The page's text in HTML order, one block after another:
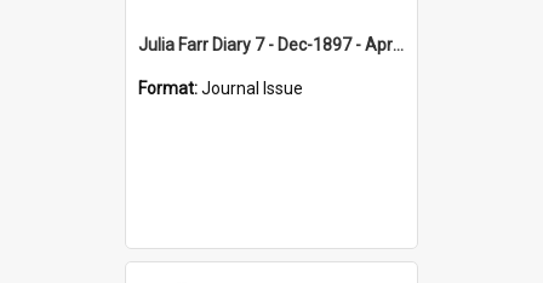
Julia Farr Diary 7 - Dec-1897 - Apr 1898
Format:Journal Issue